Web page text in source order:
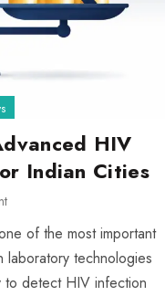
HIV
Indian Cities
of the most important
technologies
to detect HIV infection